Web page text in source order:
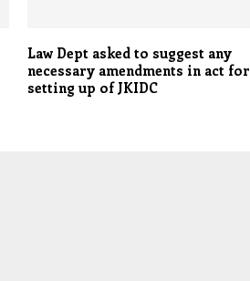
Law Dept asked to suggest any
necessary amendments in act for
setting up of JKIDC